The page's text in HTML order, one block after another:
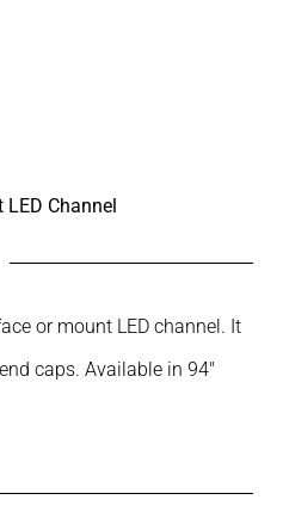
Channel
or mount LED channel. It
caps. Available in 94″